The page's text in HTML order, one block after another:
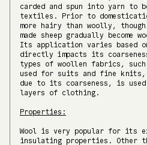
carded and spun into yarn to
textiles. Prior to
more hairy than woolly,
made sheep gradually become
Its application varies based
directly impacts its
types of woollen fabrics,
used for suits and fine knits,
due to its coarseness, is used
layers of clothing.
Properties:
Wool is very popular for its
insulating properties. Other